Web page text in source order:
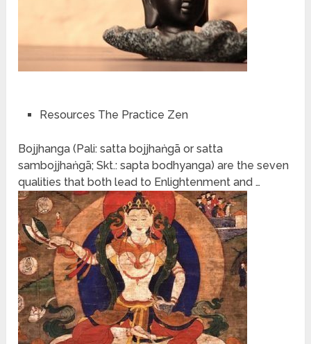
Resources The Practice Zen
Bojjhanga (Pali: satta bojjhaṅgā or satta
sambojjhaṅgā; Skt.: sapta bodhyanga) are the seven
qualities that both lead to Enlightenment and …